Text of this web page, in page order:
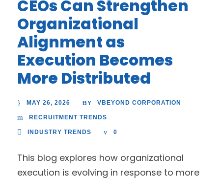
CEOs Can Strengthen
Organizational
Alignment as
Execution Becomes
More Distributed
MAY 26, 2026 BY VBEYOND CORPORATION
RECRUITMENT TRENDS
INDUSTRY TRENDS 0
This blog explores how organizational
execution is evolving in response to more